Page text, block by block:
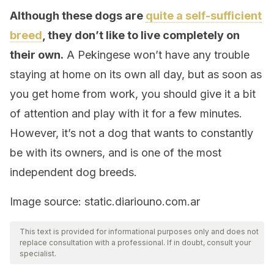
Although these dogs are quite a self-sufficient
breed , they don’t like to live completely on
their own. A Pekingese won’t have any trouble
staying at home on its own all day, but as soon as
you get home from work, you should give it a bit
of attention and play with it for a few minutes.
However, it’s not a dog that wants to constantly
be with its owners, and is one of the most
independent dog breeds.
Image source: static.diariouno.com.ar
This text is provided for informational purposes only and does not
replace consultation with a professional. If in doubt, consult your
specialist.